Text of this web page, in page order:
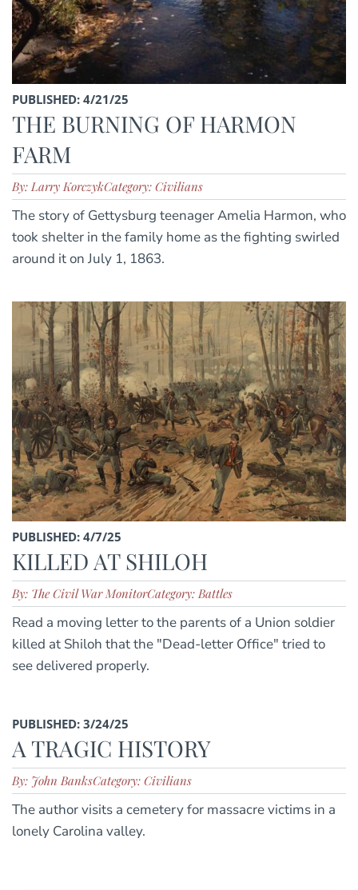
PUBLISHED: 4/21/25
THE BURNING OF HARMON
FARM
By: Larry KorczykCategory: Civilians
The story of Gettysburg teenager Amelia Harmon, who
took shelter in the family home as the fighting swirled
around it on July 1, 1863.
PUBLISHED: 4/7/25
KILLED AT SHILOH
By: The Civil War MonitorCategory: Battles
Read a moving letter to the parents of a Union soldier
killed at Shiloh that the "Dead-letter Office" tried to
see delivered properly.
PUBLISHED: 3/24/25
A TRAGIC HISTORY
By: John BanksCategory: Civilians
The author visits a cemetery for massacre victims in a
lonely Carolina valley.